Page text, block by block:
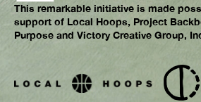
This remarkable initiative is made
support of Local Hoops, Project
Purpose and Victory Creative Group,